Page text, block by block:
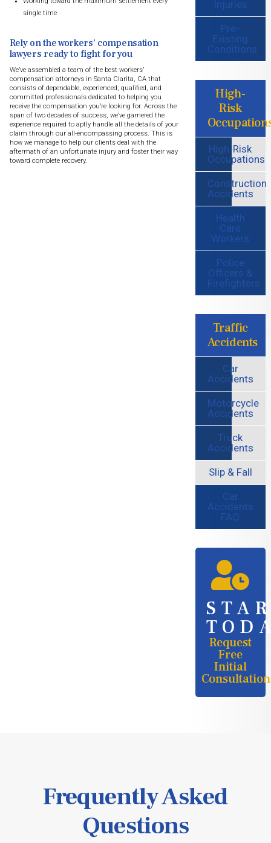
single time
Rely on the workers’ compensation
lawyers ready to fight for you
We’ve assembled a team of the best workers’
compensation attorneys in Santa Clarita, CA that
consists of dependable, experienced, qualified, and
committed professionals dedicated to helping you
receive the compensation you’re looking for. Across the
span of two decades of success, we’ve garnered the
experience required to aptly handle all the details of your
claim through our all-encompassing process. This is
how we manage to help our clients deal with the
aftermath of an unfortunate injury and foster their way
toward complete recovery.
Injuries
Pre-
Existing
Conditions
High-
Risk
High-Risk
Occupations
Construction
Accidents
Health
Care
Workers
Police
Officers &
Firefighters
Traffic
Accidents
Car
Accidents
Motorcycle
Accidents
Truck
Accidents
Slip & Fall
Car
Accidents
FAQ
Request
Free
Initial
Consultation
Frequently Asked
Questions